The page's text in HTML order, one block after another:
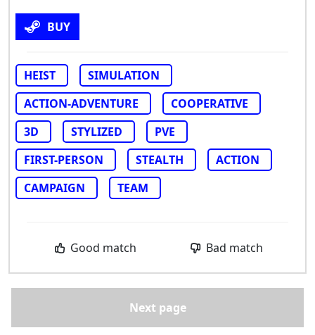
BUY
HEIST
SIMULATION
ACTION-ADVENTURE
COOPERATIVE
3D
STYLIZED
PVE
FIRST-PERSON
STEALTH
ACTION
CAMPAIGN
TEAM
Good match Bad match
Next page